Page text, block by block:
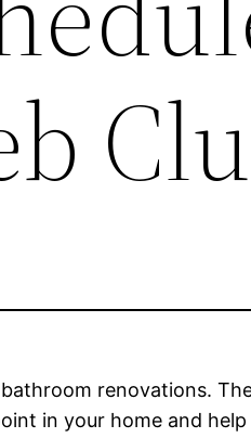
renovations.
in your home and